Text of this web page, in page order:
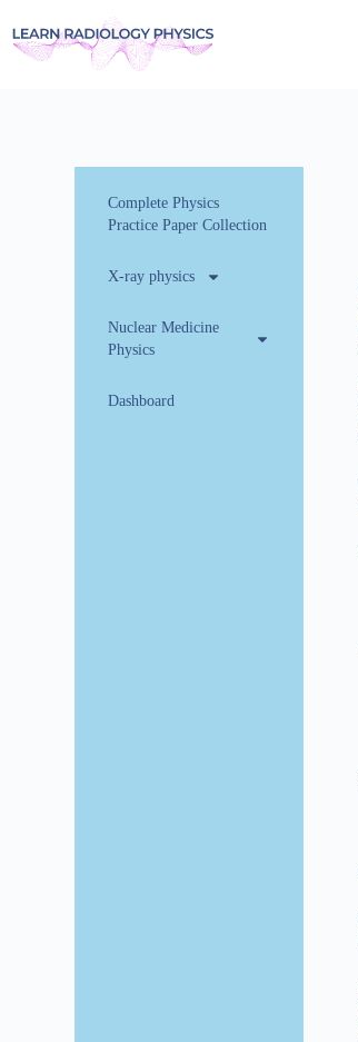
Complete Physics
Practice Paper Collection
X-ray physics
Nuclear Medicine
Physics
Dashboard